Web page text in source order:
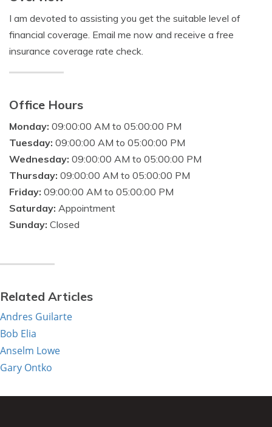
I am devoted to assisting you get the suitable level of
financial coverage. Email me now and receive a free
insurance coverage rate check.
Office Hours
Monday: 09:00:00 AM to 05:00:00 PM
Tuesday: 09:00:00 AM to 05:00:00 PM
Wednesday: 09:00:00 AM to 05:00:00 PM
Thursday: 09:00:00 AM to 05:00:00 PM
Friday: 09:00:00 AM to 05:00:00 PM
Saturday: Appointment
Sunday: Closed
Related Articles
Andres Guilarte
Bob Elia
Anselm Lowe
Gary Ontko